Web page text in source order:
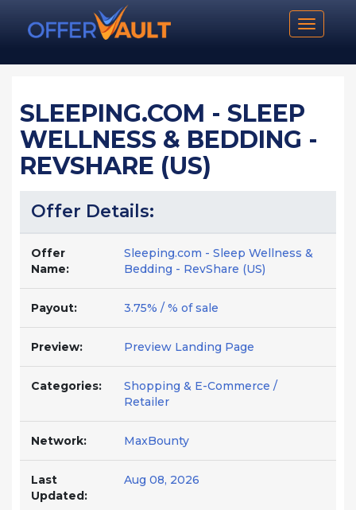
Toggle
SLEEPING.COM - SLEEP
WELLNESS & BEDDING -
REVSHARE (US)
Offer Details:
Offer
Name:
Sleeping.com - Sleep Wellness &
Bedding - RevShare (US)
Payout: 3.75% / % of sale
Preview: Preview Landing Page
Categories:
Shopping & E-Commerce /
Retailer
Network: MaxBounty
Last
Updated:
Aug 08, 2026